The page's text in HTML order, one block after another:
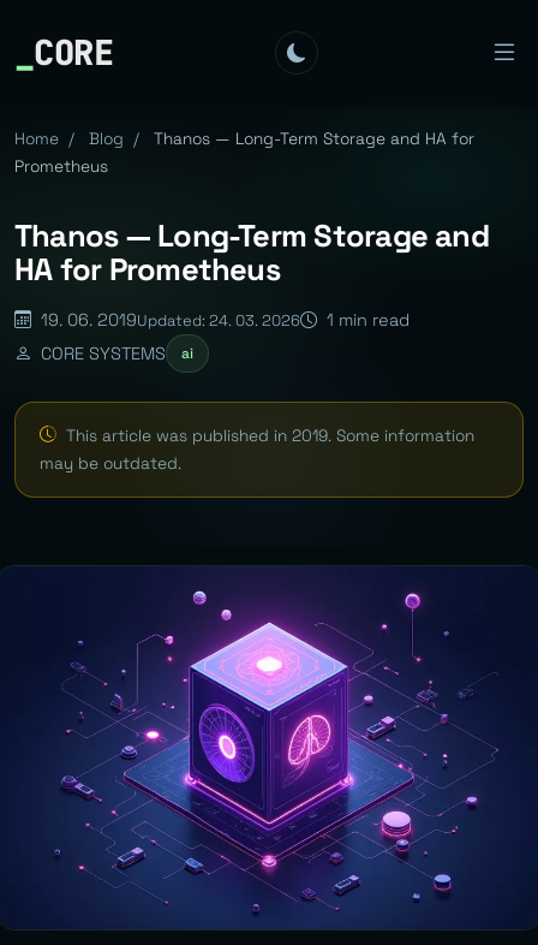
_CORE
Home / Blog /
Thanos — Long-Term Storage and HA for
Prometheus
Thanos — Long-Term Storage and
HA for Prometheus
19. 06. 2019Updated: 24. 03. 2026
1 min read
CORE SYSTEMS
ai
This article was published in 2019. Some information
may be outdated.